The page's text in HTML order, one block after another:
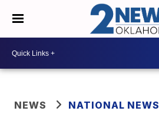
NEWS NATIONAL NEWS